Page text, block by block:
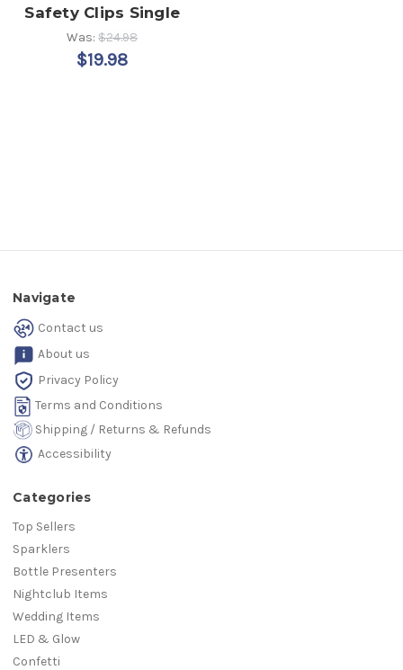
Safety Clips Single
Was:$24.98
$19.98
Navigate
Contact us
About us
Privacy Policy
Terms and Conditions
Shipping / Returns & Refunds
Accessibility
Categories
Top Sellers
Sparklers
Bottle Presenters
Nightclub Items
Wedding Items
LED & Glow
Confetti